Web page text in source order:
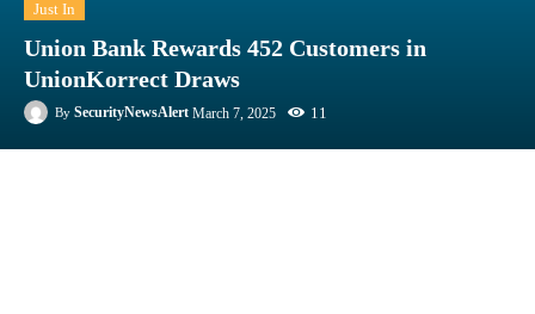
Just In
Union Bank Rewards 452 Customers in
UnionKorrect Draws
By SecurityNewsAlert March 7, 2025 11